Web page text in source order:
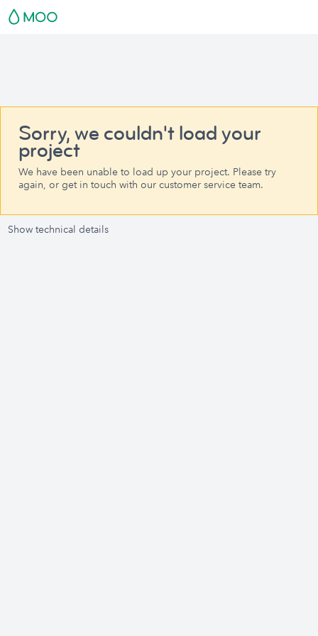
Sorry, we couldn't load your
project
We have been unable to load up your project. Please try
again, or get in touch with our customer service team.
Show technical details